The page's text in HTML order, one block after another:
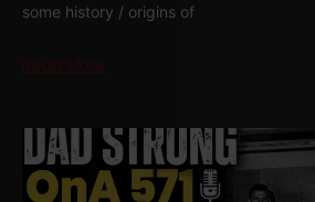
some history / origins of
Read More